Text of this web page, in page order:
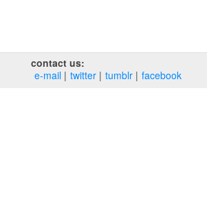
contact us:
e‑mail
twitter tumblr facebook